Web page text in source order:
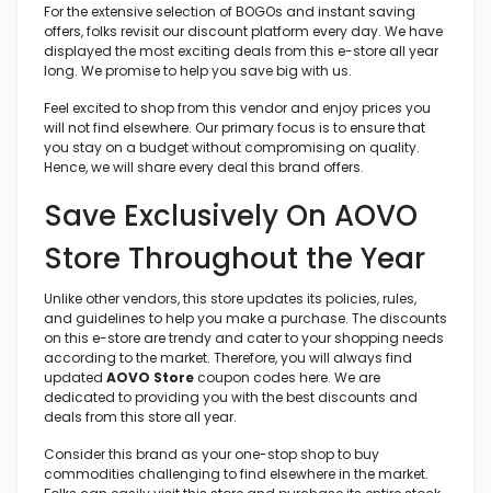
For the extensive selection of BOGOs and instant saving
offers, folks revisit our discount platform every day. We have
displayed the most exciting deals from this e-store all year
long. We promise to help you save big with us.
Feel excited to shop from this vendor and enjoy prices you
will not find elsewhere. Our primary focus is to ensure that
you stay on a budget without compromising on quality.
Hence, we will share every deal this brand offers.
Save Exclusively On AOVO
Store Throughout the Year
Unlike other vendors, this store updates its policies, rules,
and guidelines to help you make a purchase. The discounts
on this e-store are trendy and cater to your shopping needs
according to the market. Therefore, you will always find
updated AOVO Storecoupon codes here. We are
dedicated to providing you with the best discounts and
deals from this store all year.
Consider this brand as your one-stop shop to buy
commodities challenging to find elsewhere in the market.